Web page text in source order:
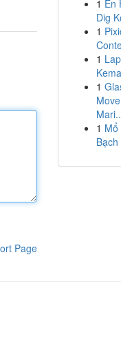
Page
1 En
Dig
1
1
1
1 Mổ